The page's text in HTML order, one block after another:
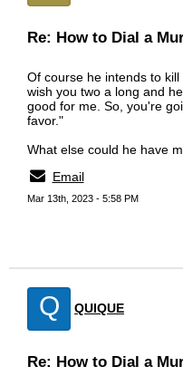
Re: How to Dial a
Of course he intends to
wish you two a long and
good for me. So, you're
favor."
What else could he have
Email
Mar 13th, 2023 - 5:58 PM
Q QUIQUE
Re: How to Dial a